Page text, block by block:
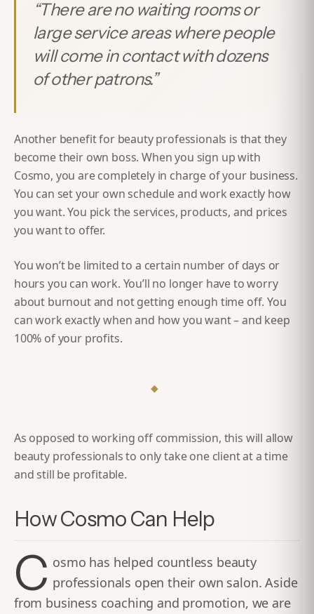
“There are no waiting rooms or
large service areas where people
will come in contact with dozens
of other patrons.”
Another benefit for beauty professionals is that they
become their own boss. When you sign up with
Cosmo, you are completely in charge of your business.
You can set your own schedule and work exactly how
you want. You pick the services, products, and prices
you want to offer.
You won’t be limited to a certain number of days or
hours you can work. You’ll no longer have to worry
about burnout and not getting enough time off. You
can work exactly when and how you want – and keep
100% of your profits.
◆
As opposed to working off commission, this will allow
beauty professionals to only take one client at a time
and still be profitable.
How Cosmo Can Help
C osmo has helped countless beauty
professionals open their own salon. Aside
from business coaching and promotion, we are